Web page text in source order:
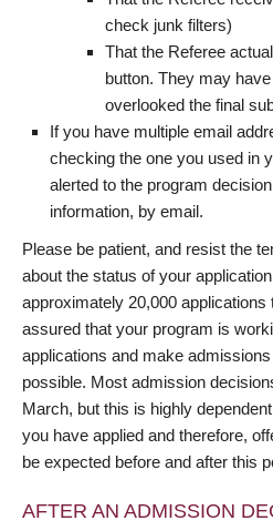
check junk filters)
That the Referee
button. They may
overlooked the final
If you have multiple email
checking the one you used in
alerted to the program
information, by email.
Please be patient, and resist the
about the status of your
approximately 20,000
assured that your program is
applications and make
possible. Most admission
March, but this is highly
you have applied and therefore,
be expected before and after this
AFTER AN ADMISSION